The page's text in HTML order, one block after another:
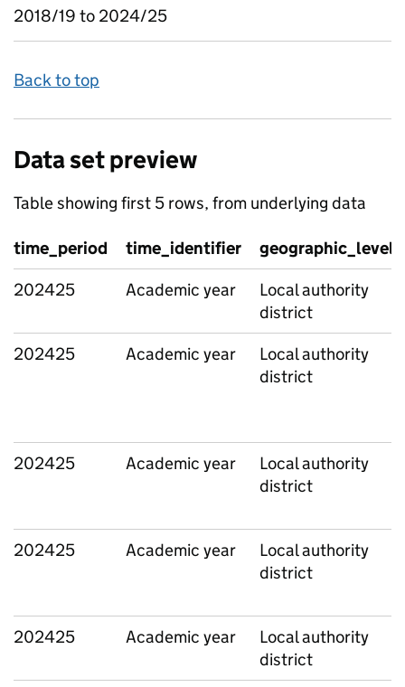
2018/19 to 2024/25
Back to top
Data set preview
Table showing first 5 rows, from underlying data
time_period time_identifier
geographic_level
202425
Academic year
Local authority
district
202425
Academic year
Local authority
district
202425 Academic year
Local authority
district
202425 Academic year
Local authority
district
202425 Academic year
Local authority
district